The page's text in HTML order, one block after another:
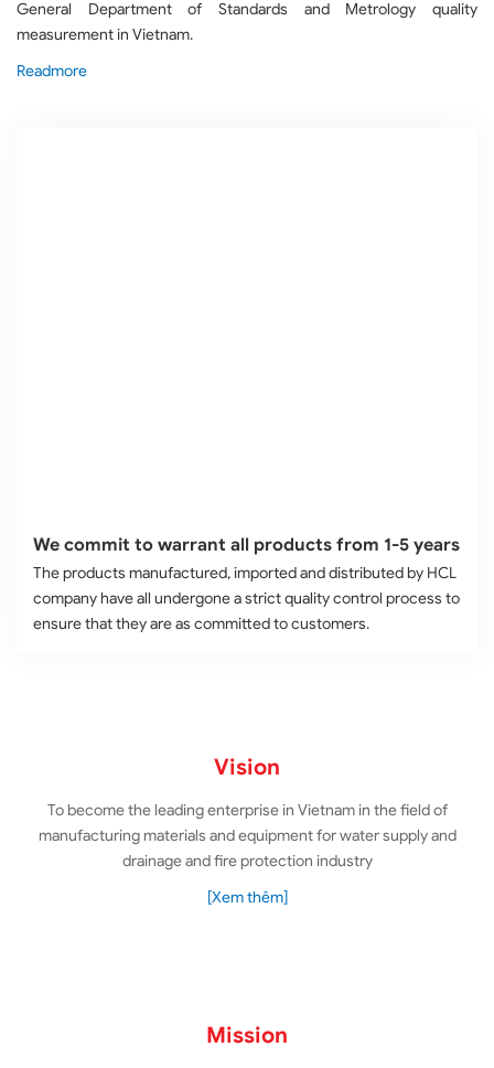
General Department of Standards and Metrology quality
measurement in Vietnam.
Readmore
We commit to warrant all products from 1-5 years
The products manufactured, imported and distributed by HCL
company have all undergone a strict quality control process to
ensure that they are as committed to customers.
Vision
To become the leading enterprise in Vietnam in the field of
manufacturing materials and equipment for water supply and
drainage and fire protection industry
[Xem thêm]
Mission